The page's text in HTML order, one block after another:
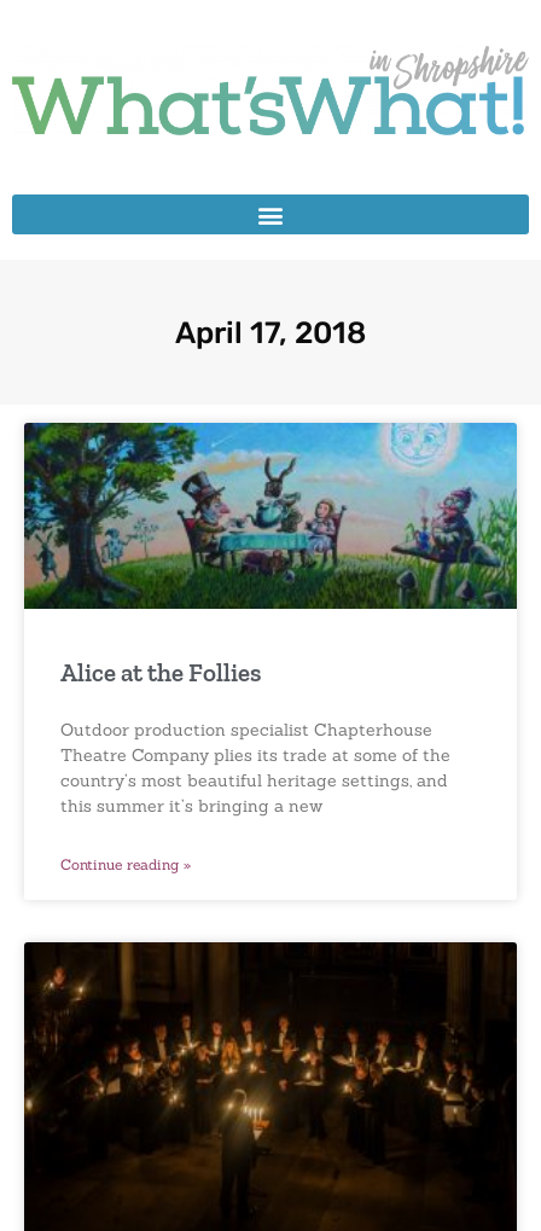
April 17, 2018
Alice at the Follies
Outdoor production specialist Chapterhouse
Theatre Company plies its trade at some of the
country’s most beautiful heritage settings, and
this summer it’s bringing a new
Continue reading »